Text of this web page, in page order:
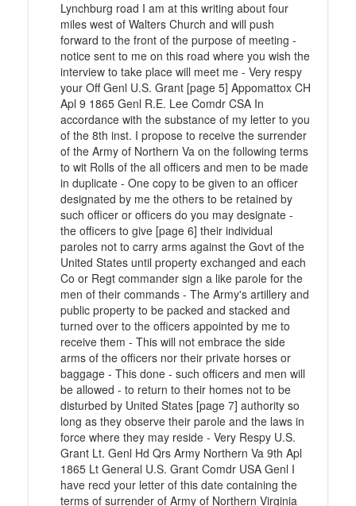
Lynchburg road I am at this writing about four
miles west of Walters Church and will push
forward to the front of the purpose of meeting -
notice sent to me on this road where you wish the
interview to take place will meet me - Very respy
your Off Genl U.S. Grant [page 5] Appomattox CH
Apl 9 1865 Genl R.E. Lee Comdr CSA In
accordance with the substance of my letter to you
of the 8th inst. I propose to receive the surrender
of the Army of Northern Va on the following terms
to wit Rolls of the all officers and men to be made
in duplicate - One copy to be given to an officer
designated by me the others to be retained by
such officer or officers do you may designate -
the officers to give [page 6] their individual
paroles not to carry arms against the Govt of the
United States until property exchanged and each
Co or Regt commander sign a like parole for the
men of their commands - The Army's artillery and
public property to be packed and stacked and
turned over to the officers appointed by me to
receive them - This will not embrace the side
arms of the officers nor their private horses or
baggage - This done - such officers and men will
be allowed - to return to their homes not to be
disturbed by United States [page 7] authority so
long as they observe their parole and the laws in
force where they may reside - Very Respy U.S.
Grant Lt. Genl Hd Qrs Army Northern Va 9th Apl
1865 Lt General U.S. Grant Comdr USA Genl I
have recd your letter of this date containing the
terms of surrender of Army of Northern Virginia